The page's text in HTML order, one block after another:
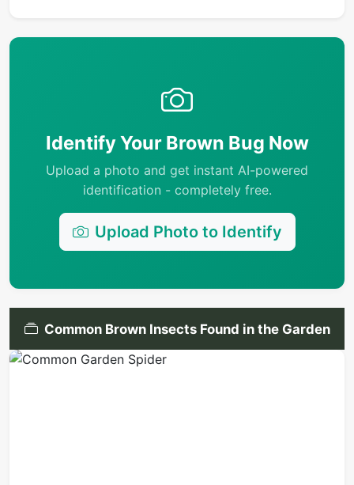
Identify Your Brown Bug Now
Upload a photo and get instant AI-powered
identification - completely free.
Upload Photo to Identify
Common Brown Insects Found in the Garden